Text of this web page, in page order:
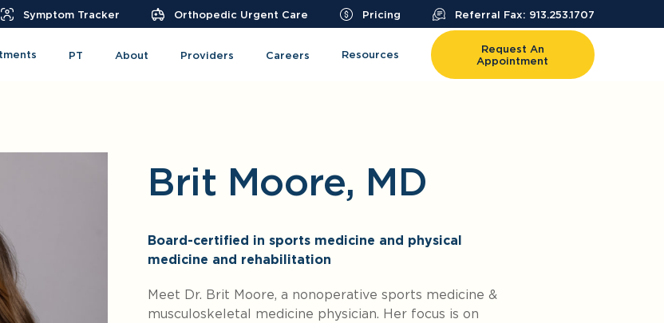
Symptom Tracker Orthopedic Urgent Care Pricing Referral Fax: 913.253.1707
PT About Providers Careers Resources
Request An
Appointment
Brit Moore, MD
Board-certified in sports medicine and physical
medicine and rehabilitation
Meet Dr. Brit Moore, a nonoperative sports medicine &
musculoskeletal medicine physician. Her focus is on